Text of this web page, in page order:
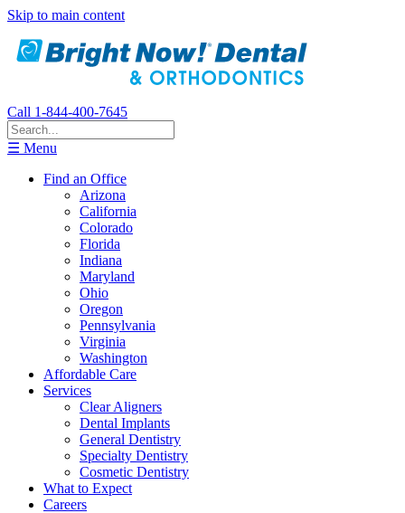
Skip to main content
Call 1-844-400-7645
☰ Menu
Find an Office
Arizona
California
Colorado
Florida
Indiana
Maryland
Ohio
Oregon
Pennsylvania
Virginia
Washington
Affordable Care
Services
Clear Aligners
Dental Implants
General Dentistry
Specialty Dentistry
Cosmetic Dentistry
What to Expect
Careers